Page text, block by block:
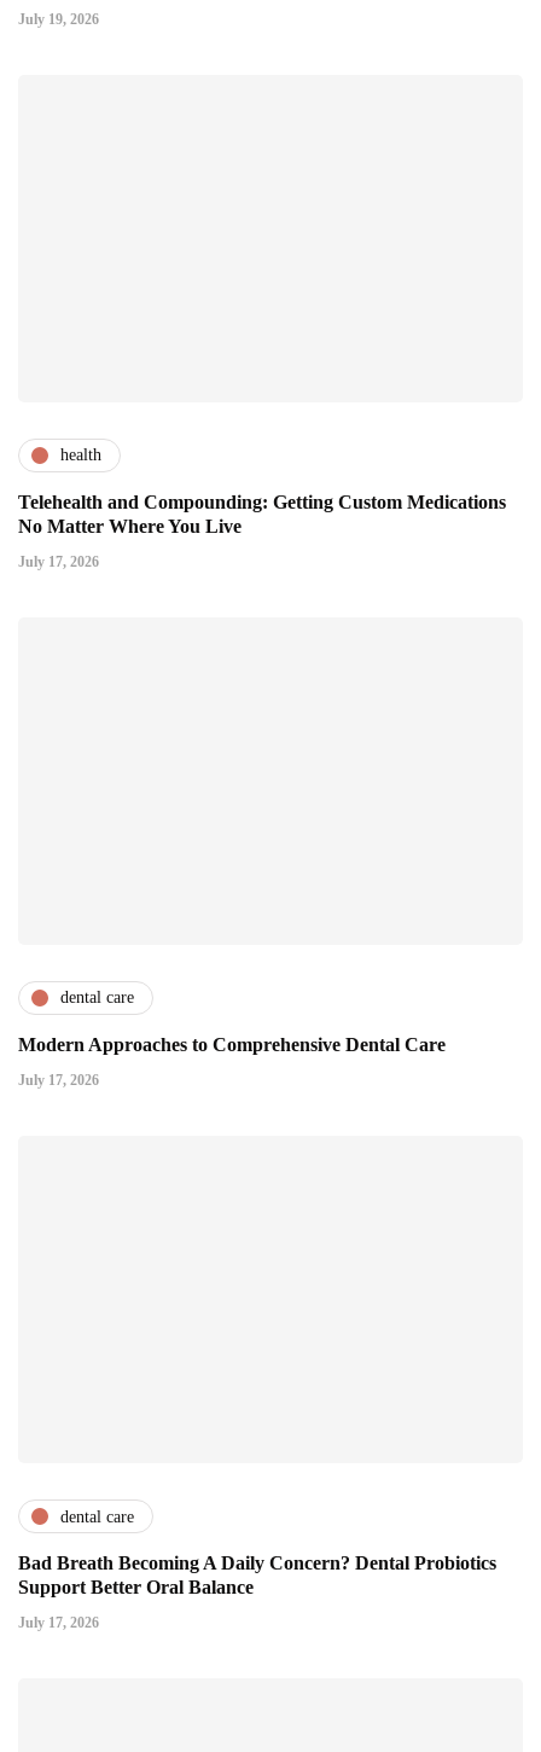
July 19, 2026
health
Telehealth and Compounding: Getting Custom Medications
No Matter Where You Live
July 17, 2026
dental care
Modern Approaches to Comprehensive Dental Care
July 17, 2026
dental care
Bad Breath Becoming A Daily Concern? Dental Probiotics
Support Better Oral Balance
July 17, 2026